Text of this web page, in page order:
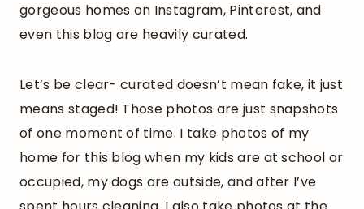
gorgeous homes on Instagram, Pinterest, and
even this blog are heavily curated.
Let’s be clear- curated doesn’t mean fake, it just
means staged! Those photos are just snapshots
of one moment of time. I take photos of my
home for this blog when my kids are at school or
occupied, my dogs are outside, and after I’ve